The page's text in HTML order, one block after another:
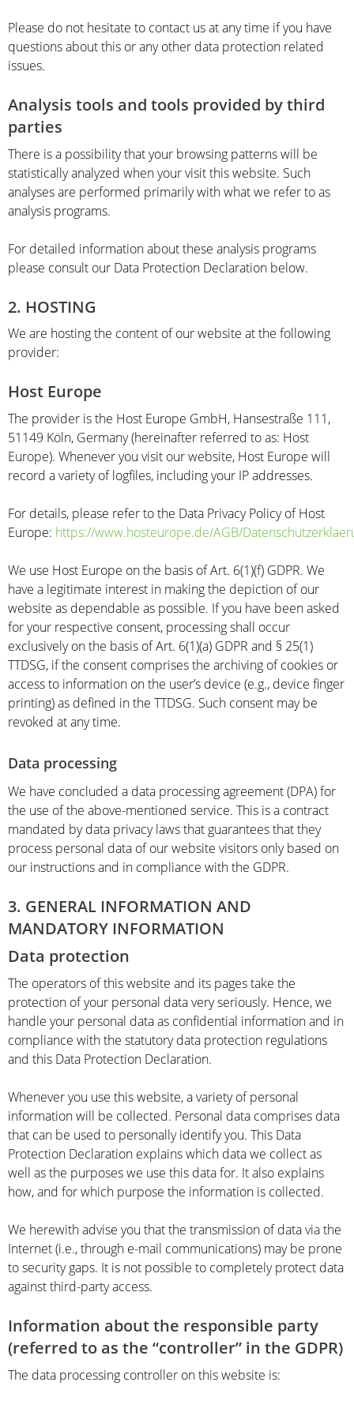
Please do not hesitate to contact us at any time if you have
questions about this or any other data protection related
issues.
Analysis tools and tools provided by third
parties
There is a possibility that your browsing patterns will be
statistically analyzed when your visit this website. Such
analyses are performed primarily with what we refer to as
analysis programs.
For detailed information about these analysis programs
please consult our Data Protection Declaration below.
2. HOSTING
We are hosting the content of our website at the following
provider:
Host Europe
The provider is the Host Europe GmbH, Hansestraße 111,
51149 Köln, Germany (hereinafter referred to as: Host
Europe). Whenever you visit our website, Host Europe will
record a variety of logfiles, including your IP addresses.
For details, please refer to the Data Privacy Policy of Host
Europe: https://www.hosteurope.de/AGB/
We use Host Europe on the basis of Art. 6(1)(f) GDPR. We
have a legitimate interest in making the depiction of our
website as dependable as possible. If you have been asked
for your respective consent, processing shall occur
exclusively on the basis of Art. 6(1)(a) GDPR and § 25(1)
TTDSG, if the consent comprises the archiving of cookies or
access to information on the user’s device (e.g., device finger
printing) as defined in the TTDSG. Such consent may be
revoked at any time.
Data processing
We have concluded a data processing agreement (DPA) for
the use of the above-mentioned service. This is a contract
mandated by data privacy laws that guarantees that they
process personal data of our website visitors only based on
our instructions and in compliance with the GDPR.
3. GENERAL INFORMATION AND
MANDATORY INFORMATION
Data protection
The operators of this website and its pages take the
protection of your personal data very seriously. Hence, we
handle your personal data as confidential information and in
compliance with the statutory data protection regulations
and this Data Protection Declaration.
Whenever you use this website, a variety of personal
information will be collected. Personal data comprises data
that can be used to personally identify you. This Data
Protection Declaration explains which data we collect as
well as the purposes we use this data for. It also explains
how, and for which purpose the information is collected.
We herewith advise you that the transmission of data via the
Internet (i.e., through e-mail communications) may be prone
to security gaps. It is not possible to completely protect data
against third-party access.
Information about the responsible party
(referred to as the “controller” in the GDPR)
The data processing controller on this website is: